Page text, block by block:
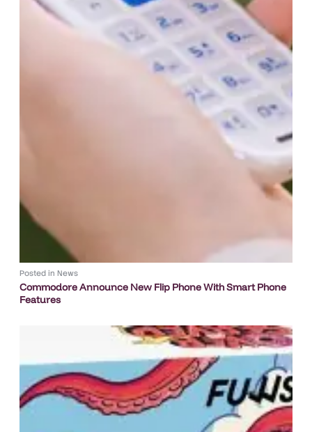
Posted in News
Commodore Announce New Flip Phone With Smart Phone
Features